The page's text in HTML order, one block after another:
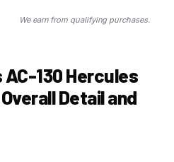
We earn from qualifying purchases.
AC-130 Hercules
Detail and